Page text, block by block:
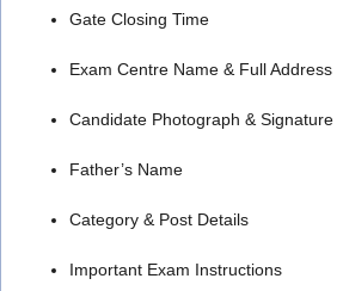
Gate Closing Time
Exam Centre Name & Full Address
Candidate Photograph & Signature
Father’s Name
Category & Post Details
Important Exam Instructions